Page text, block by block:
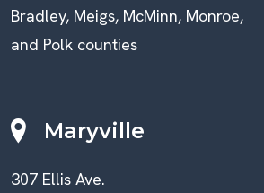
Bradley, Meigs, McMinn, Monroe,
and Polk counties
Maryville
307 Ellis Ave.